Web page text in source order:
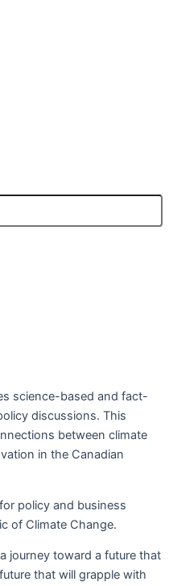
science-based and fact-
discussions. This
between climate
in the Canadian
policy and business
of Climate Change.
journey toward a future that
that will grapple with